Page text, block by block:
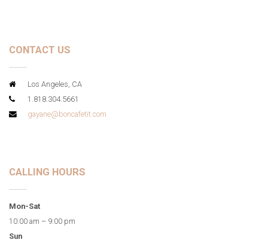
CONTACT US
Los Angeles, CA
1.818.304.5661
gayane@boncafetit.com
CALLING HOURS
Mon-Sat
10:00 am – 9:00 pm
Sun